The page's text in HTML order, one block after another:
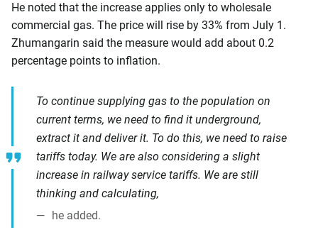
He noted that the increase applies only to wholesale
commercial gas. The price will rise by 33% from July 1.
Zhumangarin said the measure would add about 0.2
percentage points to inflation.
To continue supplying gas to the population on
current terms, we need to find it underground,
extract it and deliver it. To do this, we need to raise
tariffs today. We are also considering a slight
increase in railway service tariffs. We are still
thinking and calculating,
he added.